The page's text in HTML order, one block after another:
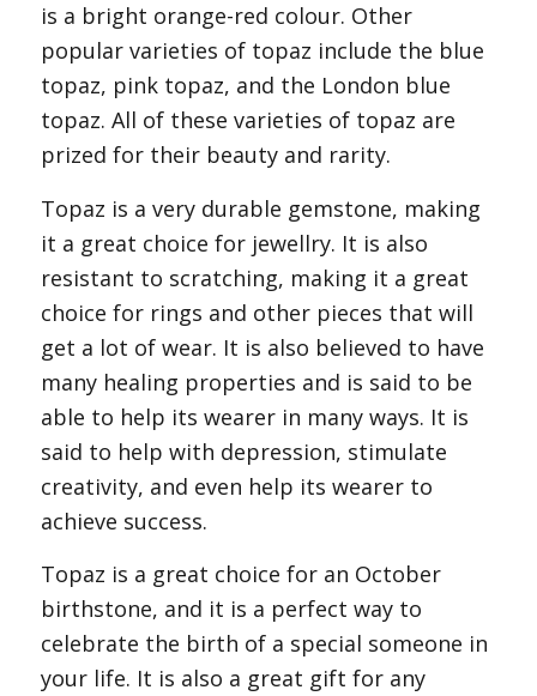
is a bright orange-red colour. Other
popular varieties of topaz include the blue
topaz, pink topaz, and the London blue
topaz. All of these varieties of topaz are
prized for their beauty and rarity.
Topaz is a very durable gemstone, making
it a great choice for jewellry. It is also
resistant to scratching, making it a great
choice for rings and other pieces that will
get a lot of wear. It is also believed to have
many healing properties and is said to be
able to help its wearer in many ways. It is
said to help with depression, stimulate
creativity, and even help its wearer to
achieve success.
Topaz is a great choice for an October
birthstone, and it is a perfect way to
celebrate the birth of a special someone in
your life. It is also a great gift for any